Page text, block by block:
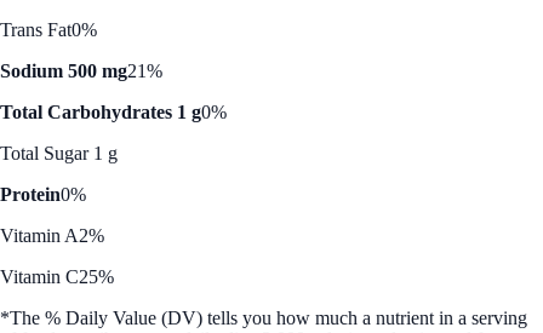
Trans Fat0%
Sodium 500 mg21%
Total Carbohydrates 1 g0%
Total Sugar 1 g
Protein0%
Vitamin A2%
Vitamin C25%
*The % Daily Value (DV) tells you how much a nutrient in a serving